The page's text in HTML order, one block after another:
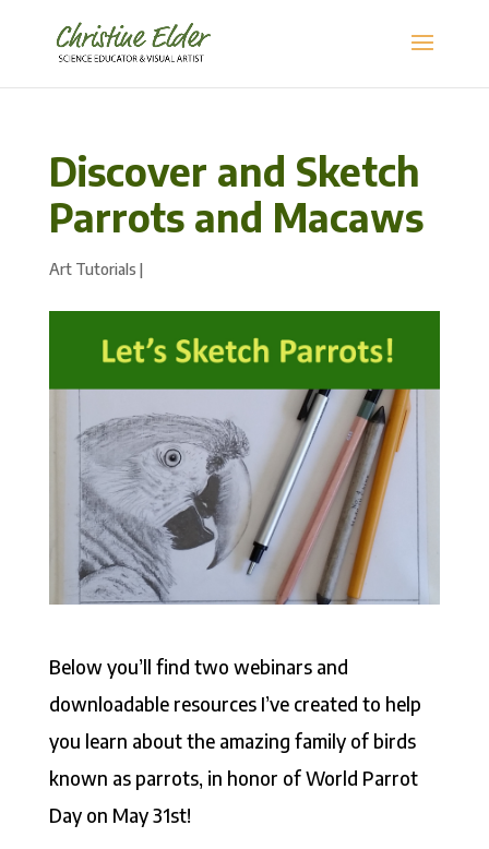
Discover and Sketch
Parrots and Macaws
Art Tutorials |
Below you’ll find two webinars and
downloadable resources I’ve created to help
you learn about the amazing family of birds
known as parrots, in honor of World Parrot
Day on May 31st!